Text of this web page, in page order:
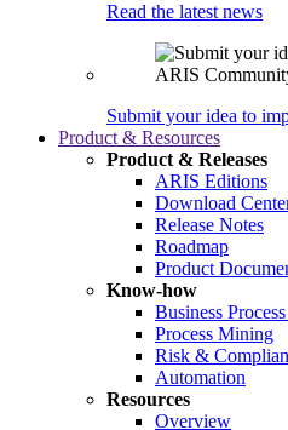
Read the latest news
Submit your idea to
Product & Resources
Product & Releases
ARIS Editions
Download
Release Notes
Roadmap
Product
Know-how
Business
Process Mining
Risk &
Automation
Resources
Overview